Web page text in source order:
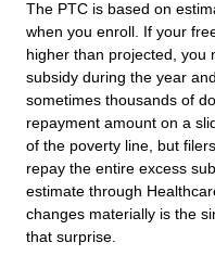
The PTC is based on
when you enroll. If your
higher than projected, you
subsidy during the year
sometimes thousands of
repayment amount on a
of the poverty line, but
repay the entire excess
estimate through
changes materially is the
that surprise.